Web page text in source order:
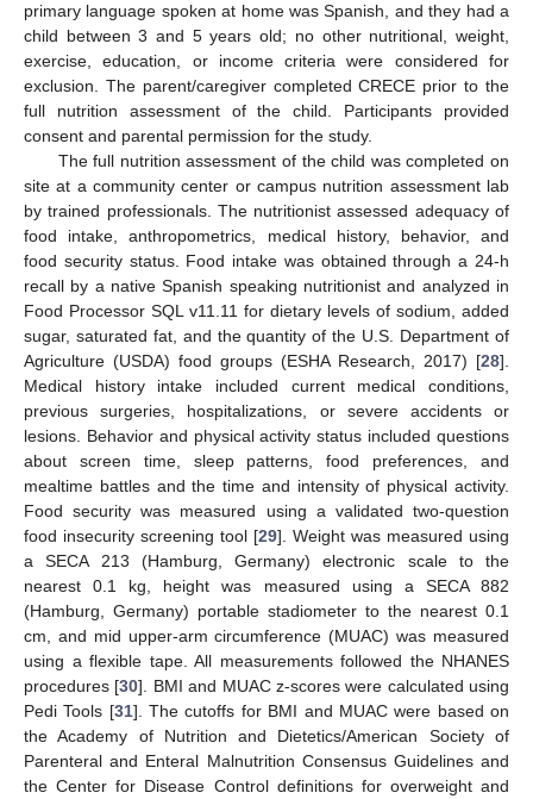
primary language spoken at home was Spanish, and they had a
child between 3 and 5 years old; no other nutritional, weight,
exercise, education, or income criteria were considered for
exclusion. The parent/caregiver completed CRECE prior to the
full nutrition assessment of the child. Participants provided
consent and parental permission for the study.
The full nutrition assessment of the child was completed on
site at a community center or campus nutrition assessment lab
by trained professionals. The nutritionist assessed adequacy of
food intake, anthropometrics, medical history, behavior, and
food security status. Food intake was obtained through a 24-h
recall by a native Spanish speaking nutritionist and analyzed in
Food Processor SQL v11.11 for dietary levels of sodium, added
sugar, saturated fat, and the quantity of the U.S. Department of
Agriculture (USDA) food groups (ESHA Research, 2017) [28].
Medical history intake included current medical conditions,
previous surgeries, hospitalizations, or severe accidents or
lesions. Behavior and physical activity status included questions
about screen time, sleep patterns, food preferences, and
mealtime battles and the time and intensity of physical activity.
Food security was measured using a validated two-question
food insecurity screening tool [29]. Weight was measured using
a SECA 213 (Hamburg, Germany) electronic scale to the
nearest 0.1 kg, height was measured using a SECA 882
(Hamburg, Germany) portable stadiometer to the nearest 0.1
cm, and mid upper-arm circumference (MUAC) was measured
using a flexible tape. All measurements followed the NHANES
procedures [30]. BMI and MUAC z-scores were calculated using
Pedi Tools [31]. The cutoffs for BMI and MUAC were based on
the Academy of Nutrition and Dietetics/American Society of
Parenteral and Enteral Malnutrition Consensus Guidelines and
the Center for Disease Control definitions for overweight and